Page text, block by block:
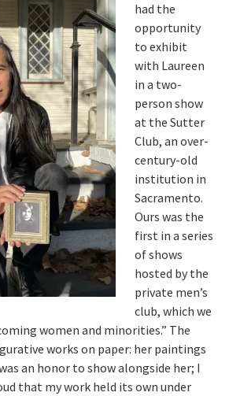
had the
opportunity
to exhibit
with Laureen
in a two-
person show
at the Sutter
Club, an over-
century-old
institution in
Sacramento.
Ours was the
first in a series
of shows
hosted by the
private men’s
club, which we
women and minorities.” The
works on paper: her paintings
an honor to show alongside her; I
that my work held its own under